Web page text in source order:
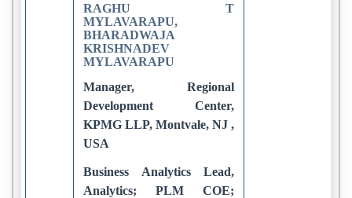
RAGHU T
MYLAVARAPU,
BHARADWAJA
KRISHNADEV
MYLAVARAPU
Manager, Regional
Development Center,
KPMG LLP, Montvale, NJ ,
USA
Business Analytics Lead,
Analytics; PLM COE;